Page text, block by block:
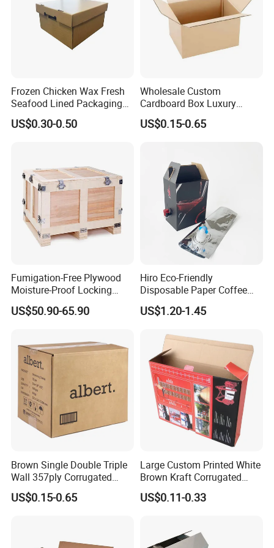
Frozen Chicken Wax Fresh
Seafood Lined Packaging
Box Frozen Meat Waxed
Carton Box
US$0.30-0.50
Wholesale Custom
Cardboard Box Luxury
Shipping Corrugated
Packaging Moving Carton
US$0.15-0.65
Fumigation-Free Plywood
Moisture-Proof Locking
Wooden Box 0803
US$50.90-65.90
Hiro Eco-Friendly
Disposable Paper Coffee
Box with Dispenser
US$1.20-1.45
Brown Single Double Triple
Wall 357ply Corrugated
Cardboard Wine Apparel
Clothes Frozen Meat Food
Packaging Carton
US$0.15-0.65
Large Custom Printed White
Brown Kraft Corrugated
Cardboard Food Shoe
Ecommerce Moving
US$0.11-0.33